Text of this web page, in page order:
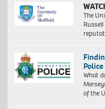
The
Police
What
of the